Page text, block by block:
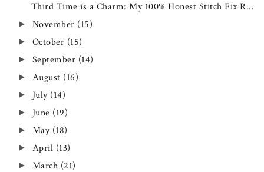
Third Time is a Charm: My 100% Honest Stitch Fix R...
► November (15)
► October (15)
► September (14)
► August (16)
► July (14)
► June (19)
► May (18)
► April (13)
► March (21)